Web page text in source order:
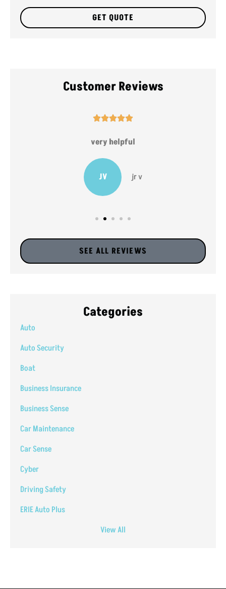
Customer Reviews

very helpful
JV jr v
SEE ALL REVIEWS
Categories
Auto
Auto Security
Boat
Business Insurance
Business Sense
Car Maintenance
Car Sense
Cyber
Driving Safety
ERIE Auto Plus
View All